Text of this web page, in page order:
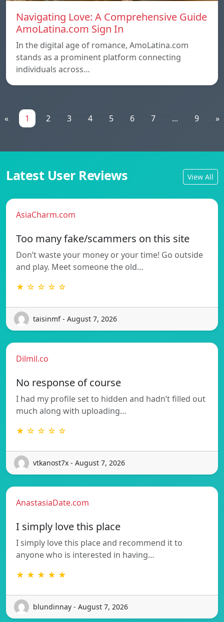
Navigating Love: A Comprehensive Guide
AmoLatina.com Sign In
In the digital age of romance, AmoLatina.com
stands as a prominent platform connecting
individuals across…
« 1 2 3 4 5 6 7 ... 9 »
Latest User Reviews View All
AsiaCharm.com
Too many fake/scammers on this site
Don’t waste your money or your time! Go outside
and play. Meet someone the old…
★ ☆ ☆ ☆ ☆
taisinmf - August 7, 2026
Dilmil.co
No response of course
I had my profile set to hidden and hadn’t filled out
much along with uploading…
★ ☆ ☆ ☆ ☆
vtkanost7x - August 7, 2026
AnastasiaDate.com
I simply love this place
I simply love this place and recommend it to
anyone who is interested in having…
★ ★ ★ ★ ★
blundinnay - August 7, 2026